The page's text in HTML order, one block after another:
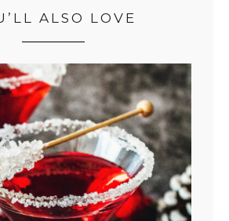
ALSO LOVE